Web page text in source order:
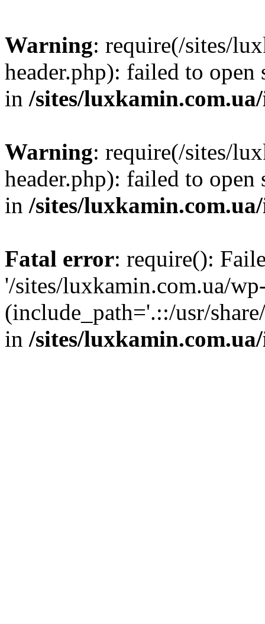
Warning: require(/sites/
header.php): failed to
in /sites/
Warning: require(/sites/
header.php): failed to
in /sites/
Fatal error: require():
'/sites/luxkamin.com.ua/
(include_path='.::/usr/
in /sites/